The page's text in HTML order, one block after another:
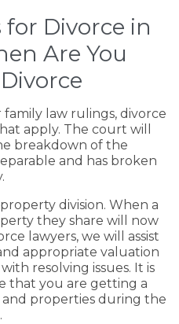
Divorce in
Are You
law rulings, divorce
apply. The court will
breakdown of the
and has broken
division. When a
they share will now
lawyers, we will assist
appropriate valuation
resolving issues. It is
that you are getting a
and properties during the